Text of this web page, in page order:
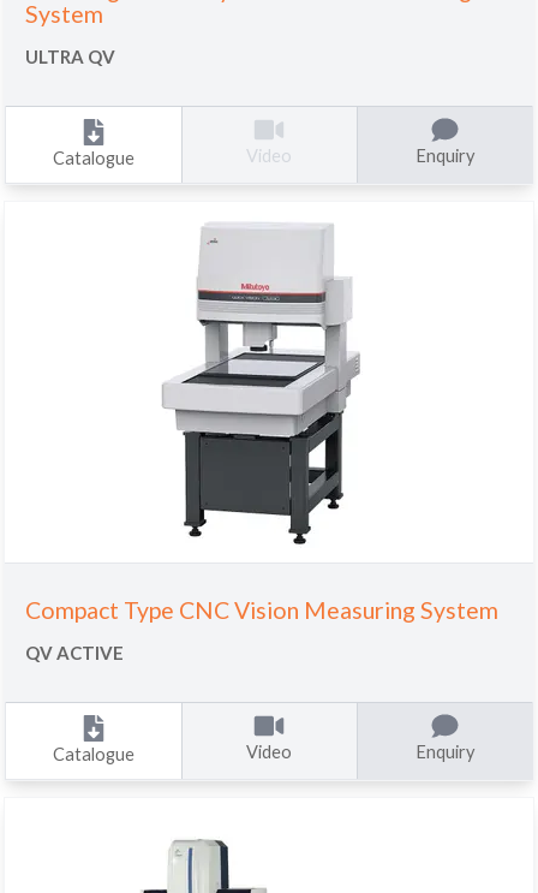
System
ULTRA QV
Catalogue Video Enquiry
Compact Type CNC Vision Measuring System
QV ACTIVE
Catalogue Video Enquiry